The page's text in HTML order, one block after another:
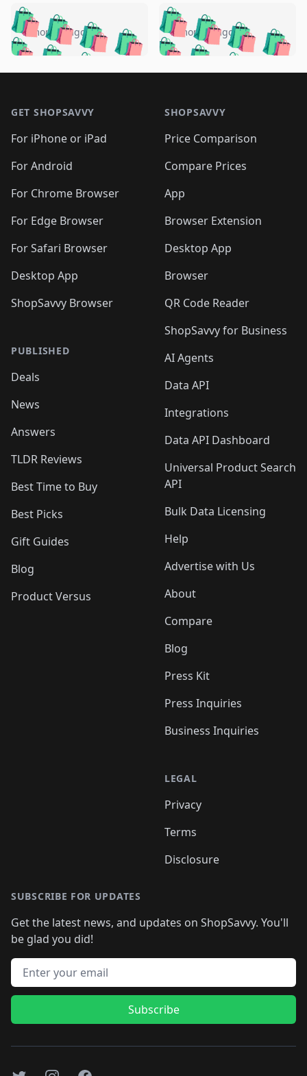
🛍️🛍️🛍️🛍️ 🛍️🛍️🛍️
🛍️🛍️🛍️🛍️🛍️
🛍️🛍️🛍️
🛍️🛍️🛍️ 🛍️🛍️
🛍️🛍️
🛍️🛍️
🛍️🛍️🛍️🛍️ 🛍️🛍️
🛍️🛍️🛍️ 🛍️🛍️
5 months ago 🛍️🛍️🛍️🛍️
🛍️ 🛍️🛍️🛍️🛍️
🛍️🛍️
🛍️🛍️🛍️🛍️
🛍️ 🛍️🛍️🛍️🛍️
🛍️
🛍️🛍️ 🛍️🛍️🛍️🛍️
5 months ago
GET SHOPSAVVY
For iPhone or iPad
For Android
For Chrome Browser
For Edge Browser
For Safari Browser
Desktop App
ShopSavvy Browser
PUBLISHED
Deals
News
Answers
TLDR Reviews
Best Time to Buy
Best Picks
Gift Guides
Blog
Product Versus
SHOPSAVVY
Price Comparison
Compare Prices
App
Browser Extension
Desktop App
Browser
QR Code Reader
ShopSavvy for Business
AI Agents
Data API
Integrations
Data API Dashboard
Universal Product Search
API
Bulk Data Licensing
Help
Advertise with Us
About
Compare
Blog
Press Kit
Press Inquiries
Business Inquiries
LEGAL
Privacy
Terms
Disclosure
SUBSCRIBE FOR UPDATES
Get the latest news, and updates on ShopSavvy. You'll
be glad you did!
Email address
Subscribe